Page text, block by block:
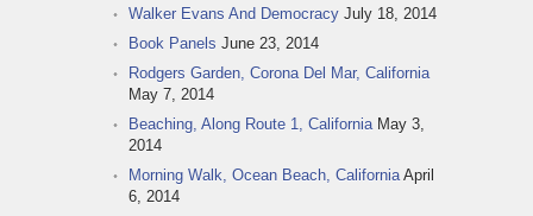
Walker Evans And Democracy July 18, 2014
Book Panels June 23, 2014
Rodgers Garden, Corona Del Mar, California
May 7, 2014
Beaching, Along Route 1, California May 3,
2014
Morning Walk, Ocean Beach, California April
6, 2014